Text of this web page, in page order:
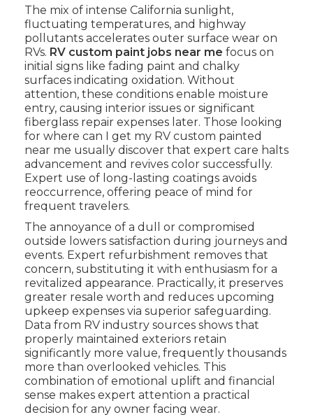
The mix of intense California sunlight,
fluctuating temperatures, and highway
pollutants accelerates outer surface wear on
RVs. RV custom paint jobs near me focus on
initial signs like fading paint and chalky
surfaces indicating oxidation. Without
attention, these conditions enable moisture
entry, causing interior issues or significant
fiberglass repair expenses later. Those looking
for where can I get my RV custom painted
near me usually discover that expert care halts
advancement and revives color successfully.
Expert use of long-lasting coatings avoids
reoccurrence, offering peace of mind for
frequent travelers.
The annoyance of a dull or compromised
outside lowers satisfaction during journeys and
events. Expert refurbishment removes that
concern, substituting it with enthusiasm for a
revitalized appearance. Practically, it preserves
greater resale worth and reduces upcoming
upkeep expenses via superior safeguarding.
Data from RV industry sources shows that
properly maintained exteriors retain
significantly more value, frequently thousands
more than overlooked vehicles. This
combination of emotional uplift and financial
sense makes expert attention a practical
decision for any owner facing wear.